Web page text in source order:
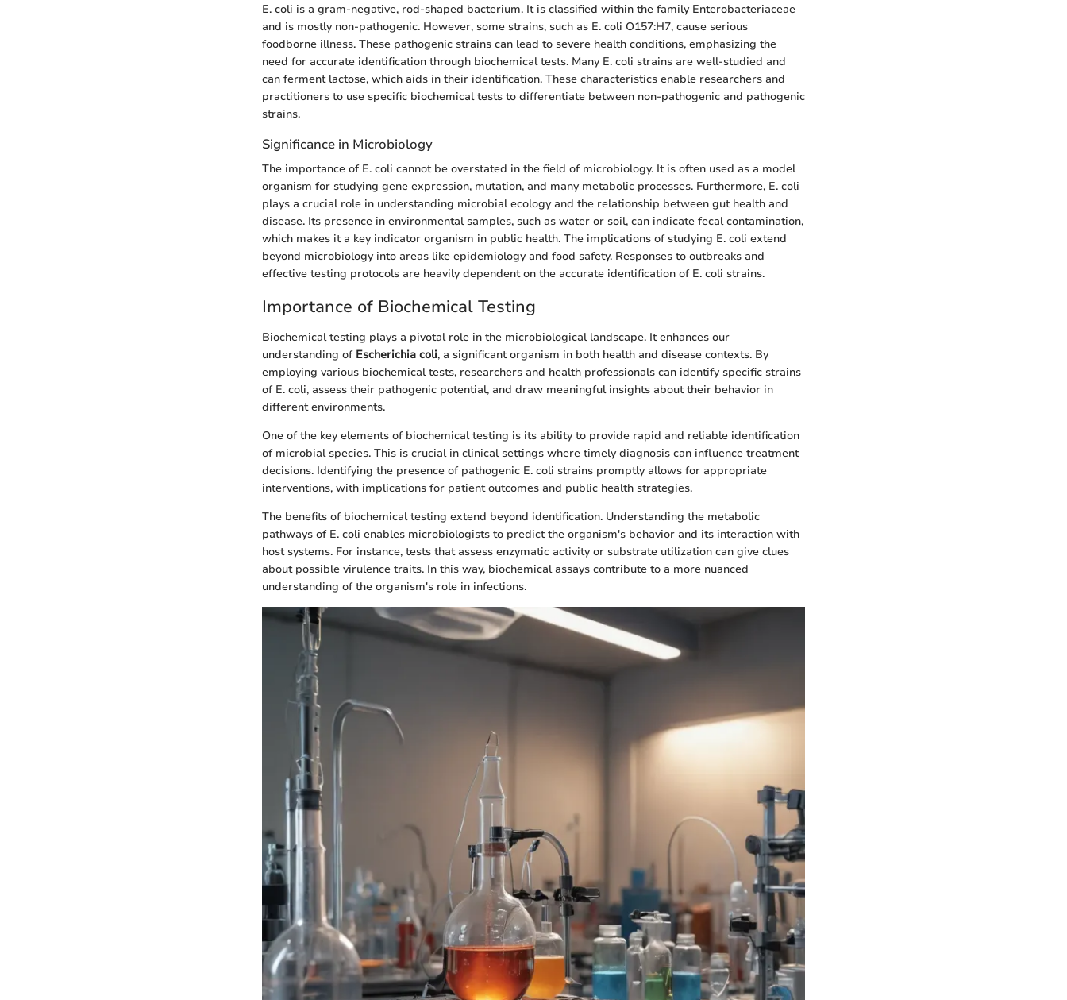
E. coli is a gram-negative, rod-shaped bacterium. It is classified within the family Enterobacteriaceae
and is mostly non-pathogenic. However, some strains, such as E. coli O157:H7, cause serious
foodborne illness. These pathogenic strains can lead to severe health conditions, emphasizing the
need for accurate identification through biochemical tests. Many E. coli strains are well-studied and
can ferment lactose, which aids in their identification. These characteristics enable researchers and
practitioners to use specific biochemical tests to differentiate between non-pathogenic and pathogenic
strains.
Significance in Microbiology
The importance of E. coli cannot be overstated in the field of microbiology. It is often used as a model
organism for studying gene expression, mutation, and many metabolic processes. Furthermore, E. coli
plays a crucial role in understanding microbial ecology and the relationship between gut health and
disease. Its presence in environmental samples, such as water or soil, can indicate fecal contamination,
which makes it a key indicator organism in public health. The implications of studying E. coli extend
beyond microbiology into areas like epidemiology and food safety. Responses to outbreaks and
effective testing protocols are heavily dependent on the accurate identification of E. coli strains.
Importance of Biochemical Testing
Biochemical testing plays a pivotal role in the microbiological landscape. It enhances our
understanding of Escherichia coli, a significant organism in both health and disease contexts. By
employing various biochemical tests, researchers and health professionals can identify specific strains
of E. coli, assess their pathogenic potential, and draw meaningful insights about their behavior in
different environments.
One of the key elements of biochemical testing is its ability to provide rapid and reliable identification
of microbial species. This is crucial in clinical settings where timely diagnosis can influence treatment
decisions. Identifying the presence of pathogenic E. coli strains promptly allows for appropriate
interventions, with implications for patient outcomes and public health strategies.
The benefits of biochemical testing extend beyond identification. Understanding the metabolic
pathways of E. coli enables microbiologists to predict the organism's behavior and its interaction with
host systems. For instance, tests that assess enzymatic activity or substrate utilization can give clues
about possible virulence traits. In this way, biochemical assays contribute to a more nuanced
understanding of the organism's role in infections.